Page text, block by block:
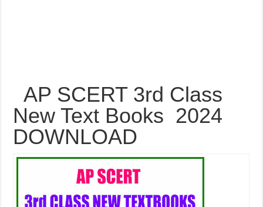
AP SCERT 3rd Class
New Text Books 2024
DOWNLOAD